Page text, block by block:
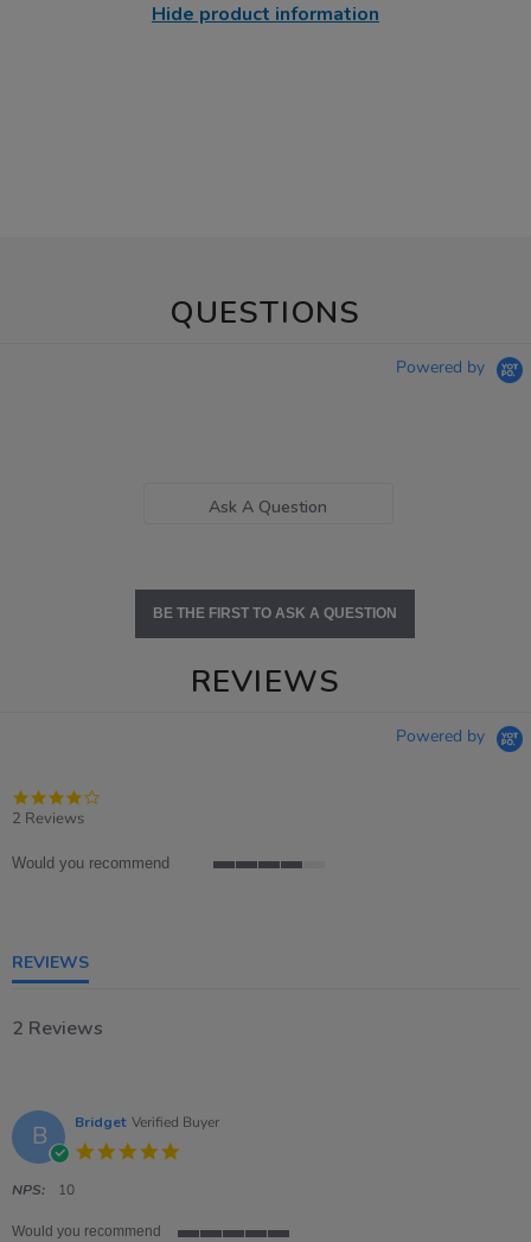
Hide product information
QUESTIONS
Powered by
Ask A Question
BE THE FIRST TO ASK A QUESTION
REVIEWS
Powered by
2 Reviews
Would you recommend
REVIEWS
2 Reviews
B Bridget Verified Buyer
NPS: 10
Would you recommend